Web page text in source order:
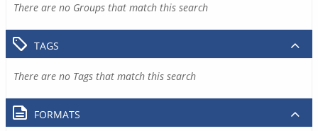
There are no Groups that match this search
TAGS
There are no Tags that match this search
FORMATS